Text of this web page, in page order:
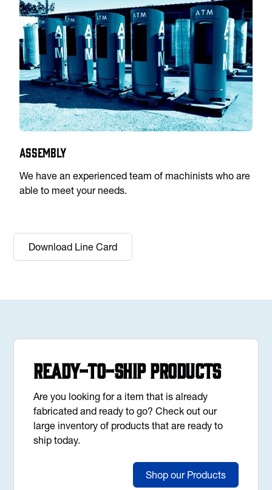
Assembly
We have an experienced team of machinists who are
able to meet your needs.
Download Line Card
Ready-to-Ship Products
Are you looking for a item that is already
fabricated and ready to go? Check out our
large inventory of products that are ready to
ship today.
Shop our Products